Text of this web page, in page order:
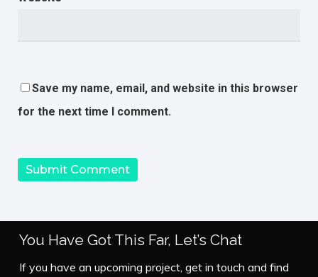
Save my name, email, and website in this browser
for the next time I comment.
You Have Got This Far, Let’s Chat
If you have an upcoming project, get in touch and find